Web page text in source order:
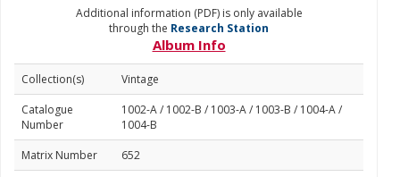
Additional information (PDF) is only available
through the Research Station
Album Info
Collection(s)
Vintage
Catalogue
Number
1002-A / 1002-B / 1003-A / 1003-B / 1004-A /
1004-B
Matrix Number
652